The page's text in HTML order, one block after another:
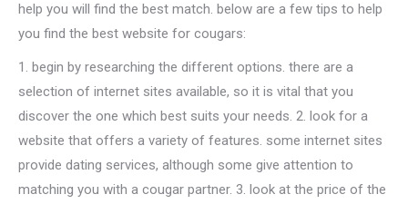
help you will find the best match. below are a few tips to help
you find the best website for cougars:
1. begin by researching the different options. there are a
selection of internet sites available, so it is vital that you
discover the one which best suits your needs. 2. look for a
website that offers a variety of features. some internet sites
provide dating services, although some give attention to
matching you with a cougar partner. 3. look at the price of the